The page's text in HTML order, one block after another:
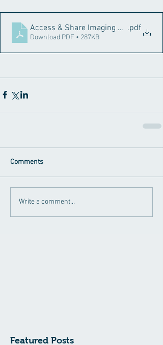
Access & Share Imaging Records
.pdf
Download PDF • 287KB
Comments
Write a comment...
Featured Posts